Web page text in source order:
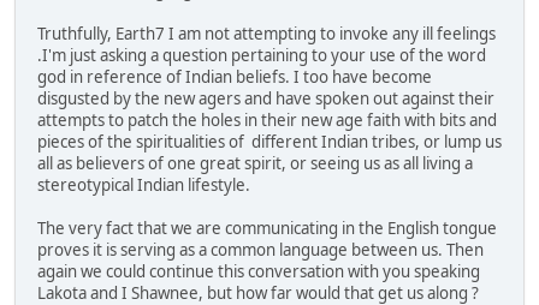
Truthfully, Earth7 I am not attempting to invoke any ill feelings
.I'm just asking a question pertaining to your use of the word
god in reference of Indian beliefs. I too have become
disgusted by the new agers and have spoken out against their
attempts to patch the holes in their new age faith with bits and
pieces of the spiritualities of different Indian tribes, or lump us
all as believers of one great spirit, or seeing us as all living a
stereotypical Indian lifestyle.
The very fact that we are communicating in the English tongue
proves it is serving as a common language between us. Then
again we could continue this conversation with you speaking
Lakota and I Shawnee, but how far would that get us along ?